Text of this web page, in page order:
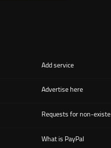
Add service
Advertise here
Requests for non-
What is PayPal